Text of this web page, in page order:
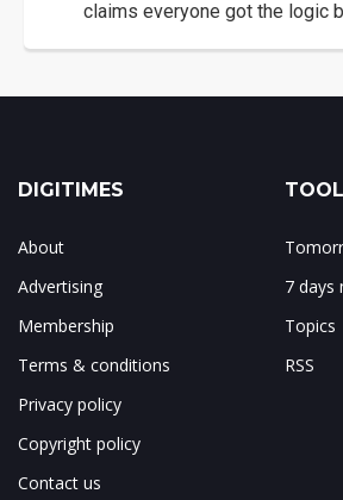
claims everyone got the logic
DIGITIMES
About
Advertising
Membership
Terms & conditions
Privacy policy
Copyright policy
Contact us
7 days
Topics
RSS